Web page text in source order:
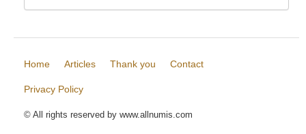
Home Articles Thank you Contact
Privacy Policy
© All rights reserved by www.allnumis.com